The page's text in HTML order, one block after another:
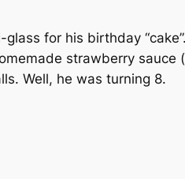
for his birthday
strawberry sauce
Well, he was turning 8.